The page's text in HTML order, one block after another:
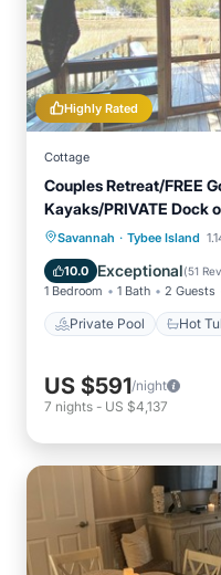
Highly Rated
Cottage
Couples Retreat/FREE
Kayaks/PRIVATE Dock
Savannah · Tybee Island
10.0 Exceptional(51
1 Bedroom 1 Bath 2 Guests
Private Pool Hot
Private Pool
Parking
US $591/night
7 nights - US $4,137